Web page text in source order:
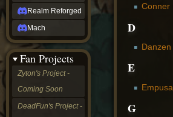
Conner
D
Danzen
E
Empusa
G
Realm Reforged
Mach
Fan Projects
Zyton's Project -
Coming Soon
DeadFun's Project -
dvz discords
DvZ
Hub
DvZ
LoM
Gazebo
Nightfall
OGvZ